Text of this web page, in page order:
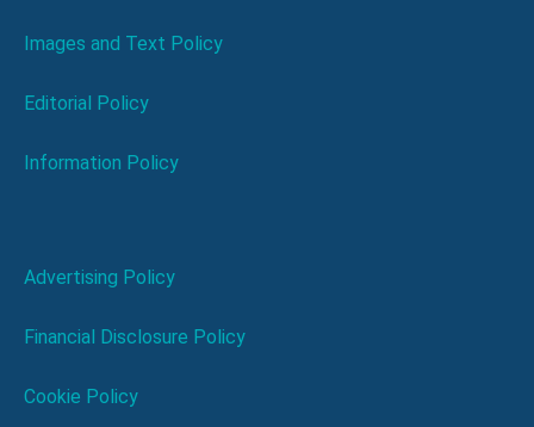
Images and Text Policy
Editorial Policy
Information Policy
Advertising Policy
Financial Disclosure Policy
Cookie Policy